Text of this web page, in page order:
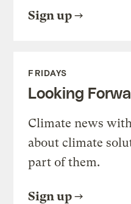
Sign up
FRIDAYS
Looking
Climate news
about climate
part of them.
Sign up